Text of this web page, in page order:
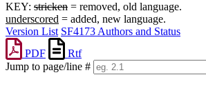
KEY: stricken = removed, old language.
underscored = added, new language.
Version List SF4173 Authors and Status
PDF
Rtf
Jump to page/line #